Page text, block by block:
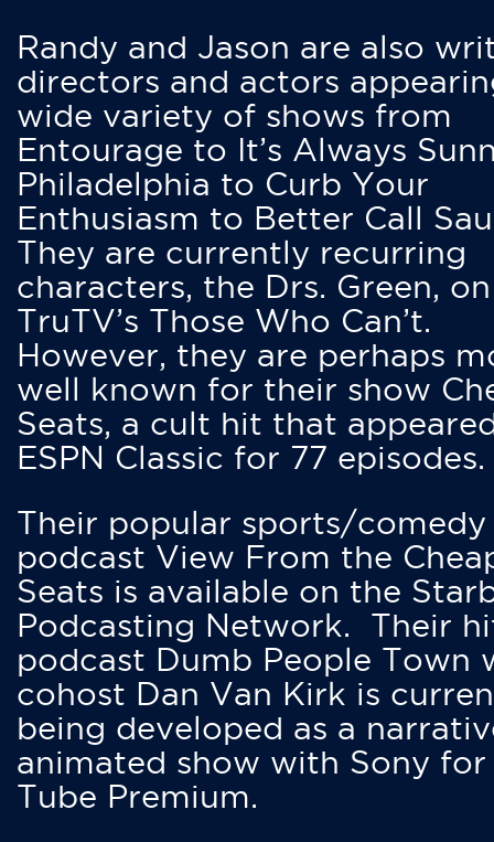
Randy and Jason are also
directors and actors
wide variety of shows from
Entourage to It’s Always
Philadelphia to Curb Your
Enthusiasm to Better Call
They are currently recurring
characters, the Drs. Green, on
TruTV’s Those Who Can’t.
However, they are perhaps
well known for their show
Seats, a cult hit that
ESPN Classic for 77 episodes.
Their popular sports/comedy
podcast View From the
Seats is available on the
Podcasting Network. Their
podcast Dumb People Town
cohost Dan Van Kirk is
being developed as a
animated show with Sony for
Tube Premium.